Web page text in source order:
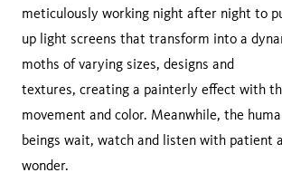
meticulously working night after night to
up light screens that transform into a
moths of varying sizes, designs and
textures, creating a painterly effect with
movement and color. Meanwhile, the
beings wait, watch and listen with patient
wonder.